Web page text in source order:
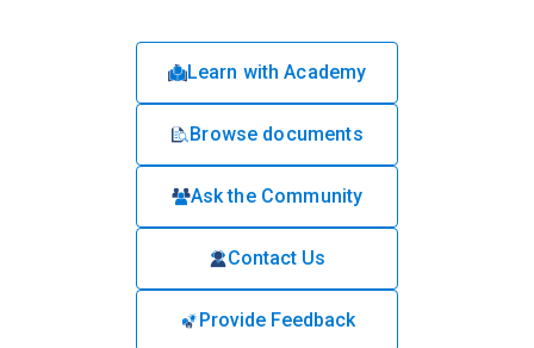
Learn with Academy
Browse documents
Ask the Community
Contact Us
Provide Feedback